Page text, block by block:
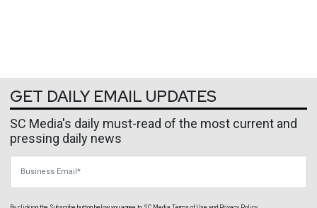
GET DAILY EMAIL UPDATES
SC Media's daily must-read of the most current and
pressing daily news